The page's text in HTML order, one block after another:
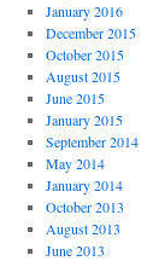
January 2016
December 2015
October 2015
August 2015
June 2015
January 2015
September 2014
May 2014
January 2014
October 2013
August 2013
June 2013